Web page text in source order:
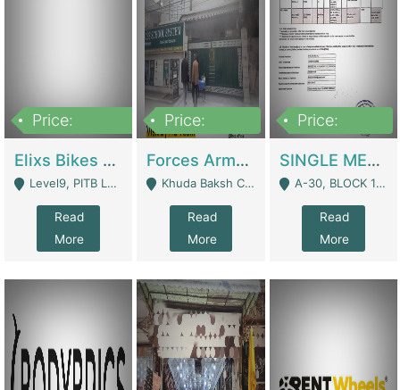
Price:
Elixs Bikes Private Limited For Sale | Manufactures
Level9, PITB Lahore - Lahore
Read
More
Price:
Forces Army School School For Sale In Khuda Buksh Colony | Schools
Khuda Baksh Colony - Lahore
Read
More
Price:
SINGLE MEMBER PRIVATE LIMITED COMPANY WITH ELIGIBILITY (REGISTERED FOR AT LEAST 3 YEARS) TO EXPORT TO EU, US, ETC. | Imports & Exports
A-30, BLOCK 12, GULISTAN-E-JOHAR - Karachi
Read
More